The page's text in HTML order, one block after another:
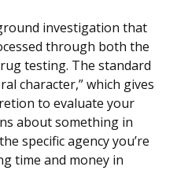
investigation that
through both the
testing. The standard
character,” which gives
to evaluate your
about something in
specific agency you’re
time and money in